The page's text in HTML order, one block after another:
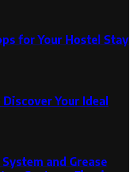
for Your Hostel Stay
Your Ideal
and Grease